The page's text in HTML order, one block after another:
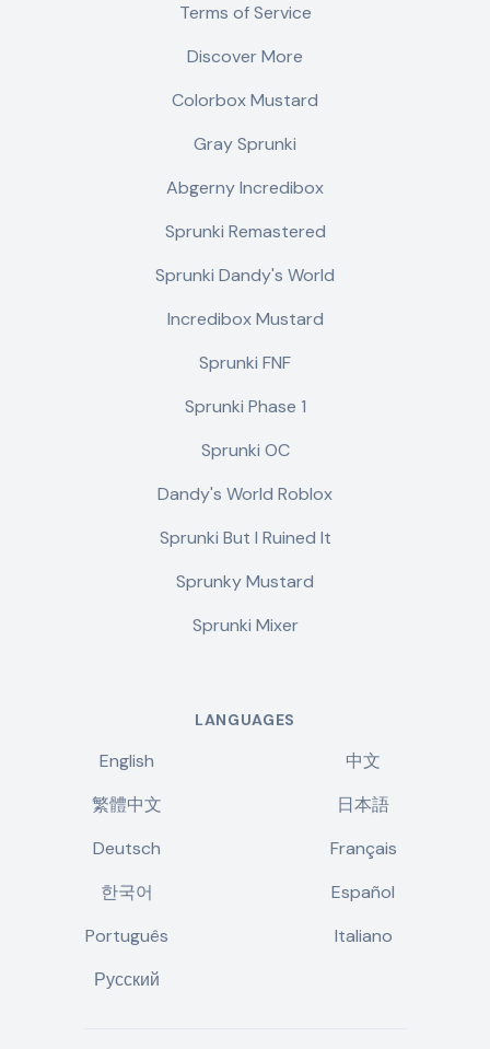
Terms of Service
Discover More
Colorbox Mustard
Gray Sprunki
Abgerny Incredibox
Sprunki Remastered
Sprunki Dandy's World
Incredibox Mustard
Sprunki FNF
Sprunki Phase 1
Sprunki OC
Dandy's World Roblox
Sprunki But I Ruined It
Sprunky Mustard
Sprunki Mixer
LANGUAGES
English
中文
繁體中文
日本語
Deutsch
Français
한국어
Español
Português
Italiano
Русский